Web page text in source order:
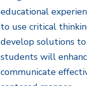
educational
to use critical
develop solutions
students will
communicate